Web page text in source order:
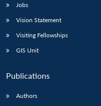
Jobs
Vision Statement
Visiting Fellowships
GIS Unit
Publications
Authors